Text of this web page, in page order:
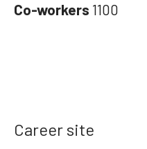
Co-workers 1100
Career site